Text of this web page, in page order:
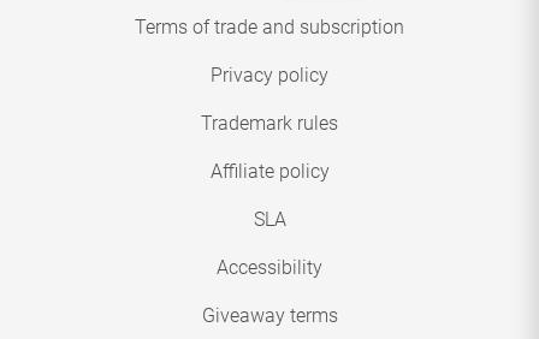
Terms of trade and subscription
Privacy policy
Trademark rules
Affiliate policy
SLA
Accessibility
Giveaway terms